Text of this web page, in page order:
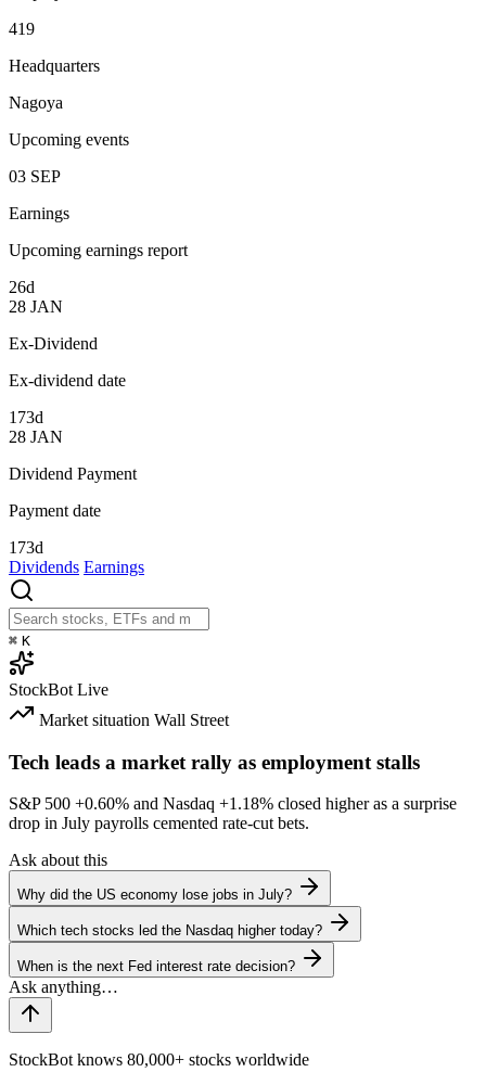
419
Headquarters
Nagoya
Upcoming events
03 SEP
Earnings
Upcoming earnings report
26d
28 JAN
Ex-Dividend
Ex-dividend date
173d
28 JAN
Dividend Payment
Payment date
173d
Dividends Earnings
⌘ K
StockBot Live
Market situation Wall Street
Tech leads a market rally as employment stalls
S&P 500 +0.60% and Nasdaq +1.18% closed higher as a surprise
drop in July payrolls cemented rate-cut bets.
Ask about this
Why did the US economy lose jobs in July?
Which tech stocks led the Nasdaq higher today?
When is the next Fed interest rate decision?
StockBot knows 80,000+ stocks worldwide